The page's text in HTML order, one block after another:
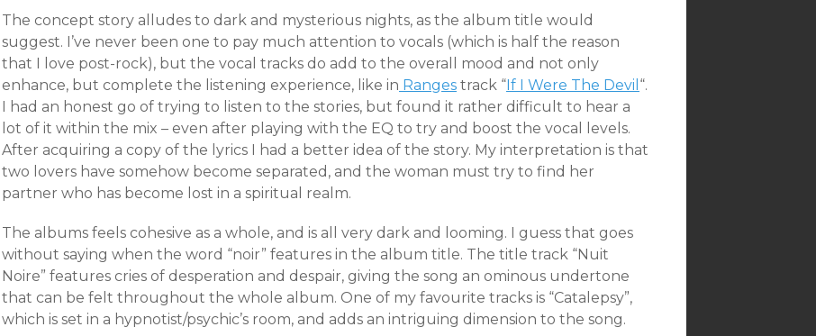
The concept story alludes to dark and mysterious nights, as the album title would
suggest. I’ve never been one to pay much attention to vocals (which is half the reason
that I love post-rock), but the vocal tracks do add to the overall mood and not only
enhance, but complete the listening experience, like in Ranges track “If I Were The Devil “.
I had an honest go of trying to listen to the stories, but found it rather difficult to hear a
lot of it within the mix – even after playing with the EQ to try and boost the vocal levels.
After acquiring a copy of the lyrics I had a better idea of the story. My interpretation is that
two lovers have somehow become separated, and the woman must try to find her
partner who has become lost in a spiritual realm.
The albums feels cohesive as a whole, and is all very dark and looming. I guess that goes
without saying when the word “noir” features in the album title. The title track “Nuit
Noire” features cries of desperation and despair, giving the song an ominous undertone
that can be felt throughout the whole album. One of my favourite tracks is “Catalepsy”,
which is set in a hypnotist/psychic’s room, and adds an intriguing dimension to the song.